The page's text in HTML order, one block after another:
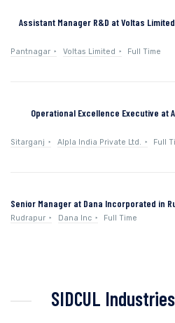
Assistant Manager R&D at Voltas
Pantnagar Voltas Limited Full Time
Operational Excellence Executive at
Sitarganj Alpla India Private Ltd. Full
Senior Manager at Dana Incorporated in
Rudrapur Dana Inc Full Time
SIDCUL